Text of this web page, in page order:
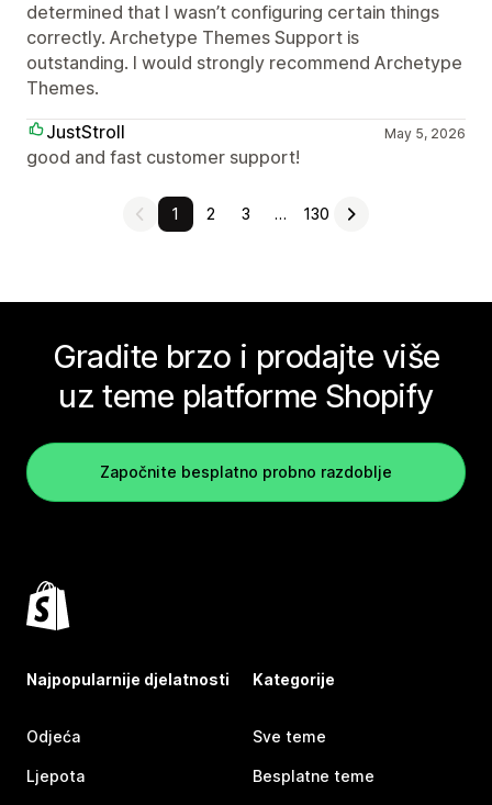
determined that I wasn’t configuring certain things
correctly. Archetype Themes Support is
outstanding. I would strongly recommend Archetype
Themes.
JustStroll
May 5, 2026
good and fast customer support!
1 2 3 … 130
Gradite brzo i prodajte više
uz teme platforme Shopify
Započnite besplatno probno razdoblje
Najpopularnije djelatnosti
Odjeća
Ljepota
Kategorije
Sve teme
Besplatne teme